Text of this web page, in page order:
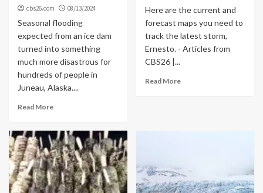
cbs26.com 08/13/2024
Seasonal flooding
expected from an ice dam
turned into something
much more disastrous for
hundreds of people in
Juneau, Alaska....
Read More
Here are the current and
forecast maps you need to
track the latest storm,
Ernesto. - Articles from
CBS26 |...
Read More